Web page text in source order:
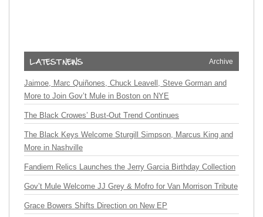
Archive
Jaimoe, Marc Quiñones, Chuck Leavell, Steve Gorman and
More to Join Gov’t Mule in Boston on NYE
The Black Crowes’ Bust-Out Trend Continues
The Black Keys Welcome Sturgill Simpson, Marcus King and
More in Nashville
Fandiem Relics Launches the Jerry Garcia Birthday Collection
Gov’t Mule Welcome JJ Grey & Mofro for Van Morrison Tribute
Grace Bowers Shifts Direction on New EP